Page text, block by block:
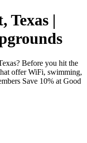
Texas |
Before you hit the
offer WiFi, swimming,
Save 10% at Good